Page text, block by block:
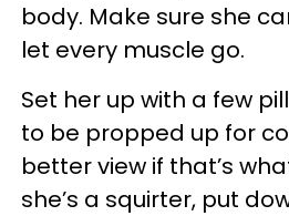
body. Make sure she
let every muscle go.
Set her up with a few
to be propped up for
better view if that’s
she’s a squirter, put